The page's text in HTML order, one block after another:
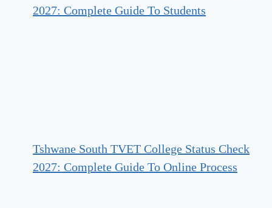
2027: Complete Guide To Students
Tshwane South TVET College Status Check
2027: Complete Guide To Online Process